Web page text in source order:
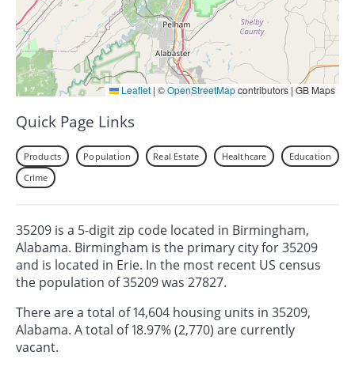
Leaflet | ©OpenStreetMapcontributors | GB Maps
Quick Page Links
Products Population Real Estate Healthcare
Education
Crime
35209 is a 5-digit zip code located in Birmingham,
Alabama. Birmingham is the primary city for 35209
and is located in Erie. In the most recent US census
the population of 35209 was 27827.
There are a total of 14,604 housing units in 35209,
Alabama. A total of 18.97% (2,770) are currently
vacant.